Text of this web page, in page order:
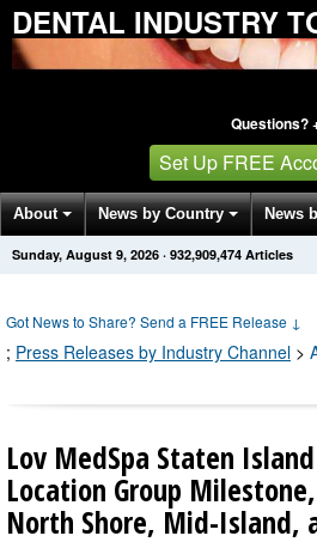
DENTAL INDUSTRY
Questions?
Set Up FREE
About News by Country News
Get News Alerts Press Releases
Sunday, August 9, 2026 · 932,909,484 Articles
Got News to Share? Send a FREE Release ↓
; Press Releases by Industry Channel >
Lov MedSpa Staten
Location Group
North Shore, Mid-Island,